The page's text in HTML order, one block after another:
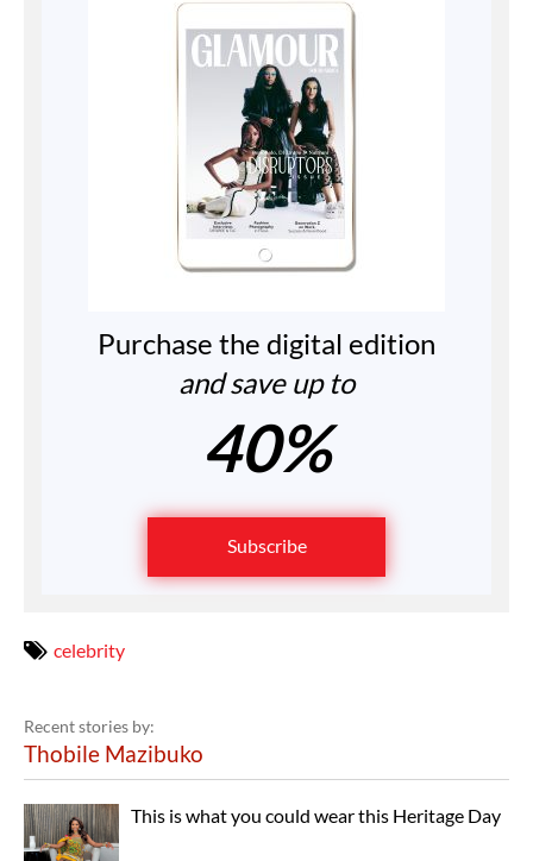
Purchase the digital edition
and save up to
40%
Subscribe
celebrity
Recent stories by:
Thobile Mazibuko
This is what you could wear this Heritage Day